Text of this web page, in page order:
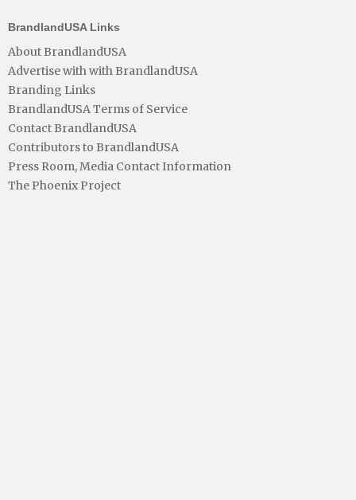
BrandlandUSA Links
About BrandlandUSA
Advertise with with BrandlandUSA
Branding Links
BrandlandUSA Terms of Service
Contact BrandlandUSA
Contributors to BrandlandUSA
Press Room, Media Contact Information
The Phoenix Project